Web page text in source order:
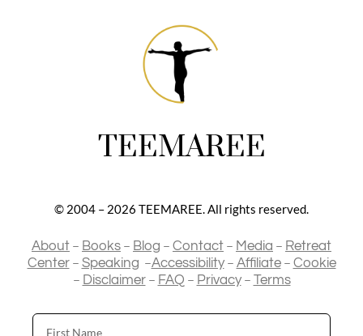
TEEMAREE
© 2004 – 2026 TEEMAREE. All rights reserved.
About – Books – Blog – Contact – Media – Retreat
Center– Speaking –Accessibility– Affiliate– Cookie
– Disclaimer– FAQ – Privacy– Terms
First